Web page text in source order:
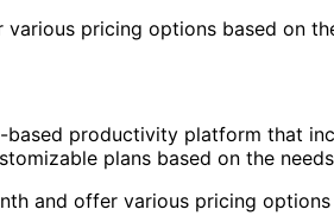
pricing options based on
productivity platform that
plans based on the
and offer various pricing